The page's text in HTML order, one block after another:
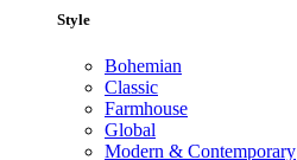
Style
Bohemian
Classic
Farmhouse
Global
Modern & Contemporary